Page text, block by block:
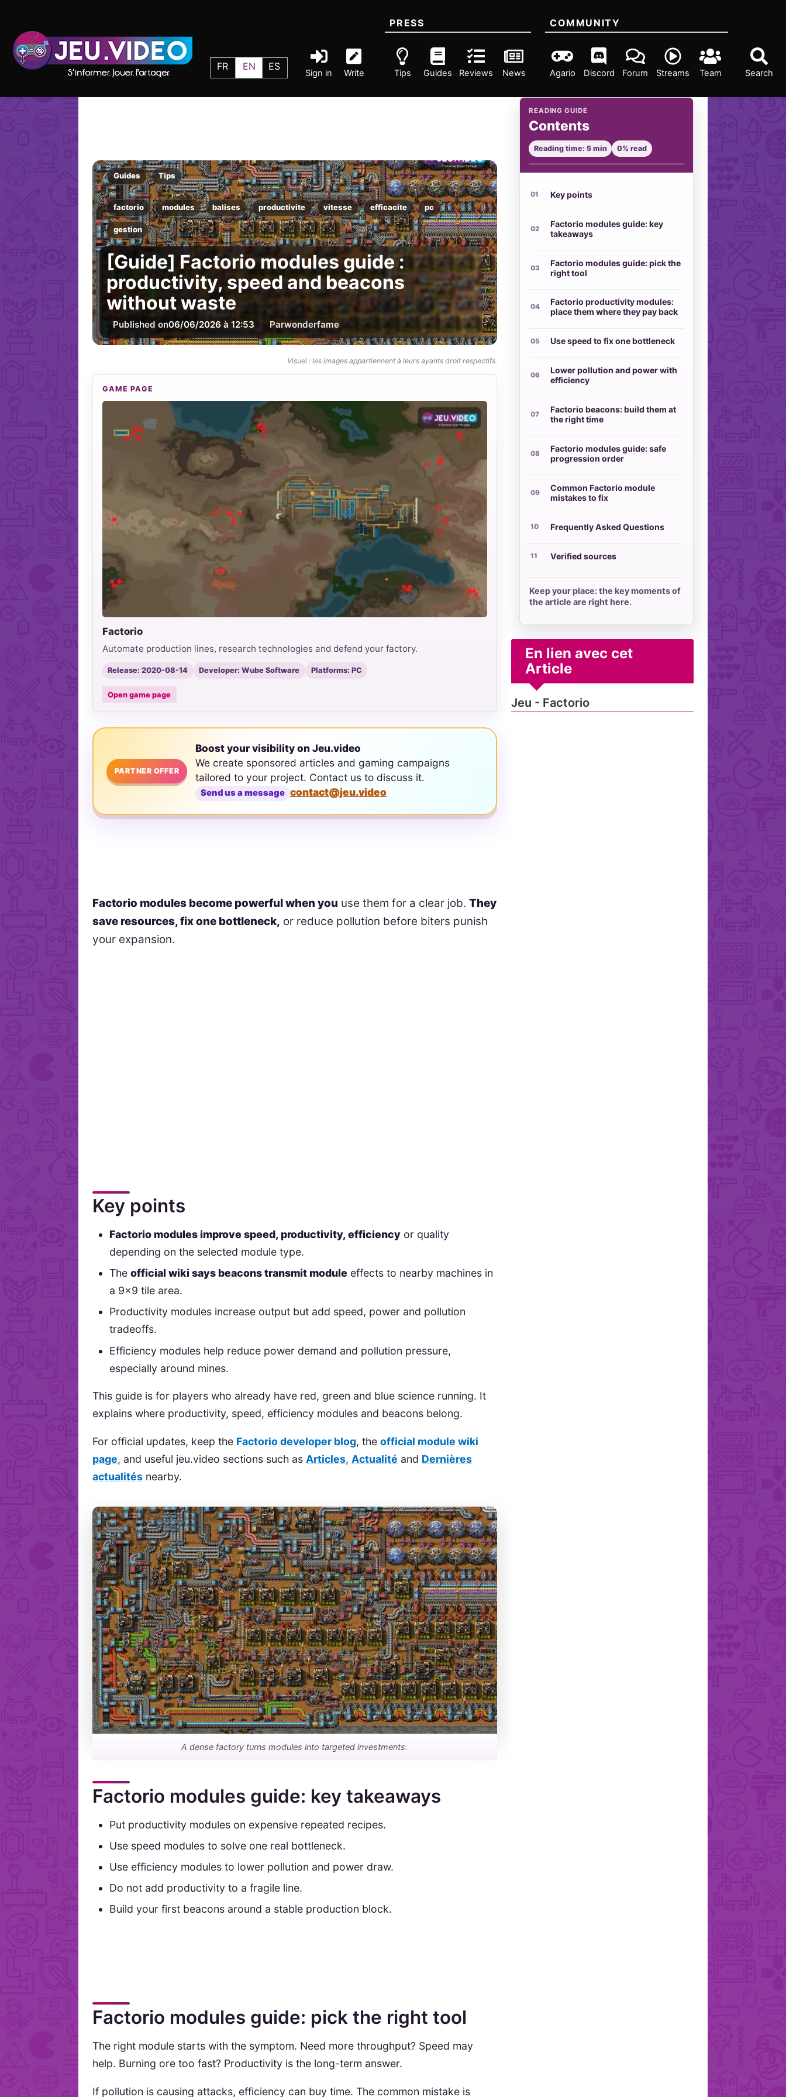
FR EN ES
Sign in Write Search
PRESS
Tips Guides Reviews News
COMMUNITY
Agario Discord Forum Streams Team
Guides Tips
factorio modules balises productivite vitesse efficacite pc
gestion
[Guide] Factorio modules guide :
productivity, speed and beacons
without waste
Published on06/06/2026 à 12:53 Parwonderfame
Visuel : les images appartiennent à leurs ayants droit respectifs.
GAME PAGE
Factorio
Automate production lines, research technologies and defend your factory.
Release: 2020-08-14 Developer: Wube Software Platforms: PC
Open game page
PARTNER OFFER
Boost your visibility on Jeu.video
We create sponsored articles and gaming campaigns
tailored to your project. Contact us to discuss it.
Send us a message contact@jeu.video
Factorio modules become powerful when you use them for a clear job.They
save resources, fix one bottleneck, or reduce pollution before biters punish
your expansion.
Key points
Factorio modules improve speed, productivity, efficiency or quality
depending on the selected module type.
Theofficial wiki says beacons transmit module effects to nearby machines in
a 9x9 tile area.
Productivity modules increase output but add speed, power and pollution
tradeoffs.
Efficiency modules help reduce power demand and pollution pressure,
especially around mines.
This guide is for players who already have red, green and blue science running. It
explains where productivity, speed, efficiency modules and beacons belong.
For official updates, keep the Factorio developer blog, theofficial module wiki
page, and useful jeu.video sections such as Articles, Actualité and Dernières
actualités nearby.
A dense factory turns modules into targeted investments.
Factorio modules guide: key takeaways
Put productivity modules on expensive repeated recipes.
Use speed modules to solve one real bottleneck.
Use efficiency modules to lower pollution and power draw.
Do not add productivity to a fragile line.
Build your first beacons around a stable production block.
Factorio modules guide: pick the right tool
The right module starts with the symptom. Need more throughput? Speed may
help. Burning ore too fast? Productivity is the long-term answer.
If pollution is causing attacks, efficiency can buy time. The common mistake is
READING GUIDE
Contents
Reading time: 5 min 0% read
Key points
Factorio modules guide: key
takeaways
Factorio modules guide: pick the
right tool
Factorio productivity modules:
place them where they pay back
Use speed to fix one bottleneck
Lower pollution and power with
efficiency
Factorio beacons: build them at
the right time
Factorio modules guide: safe
progression order
Common Factorio module
mistakes to fix
Frequently Asked Questions
Verified sources
Keep your place: the key moments of
the article are right here.
En lien avec cet
Article
Jeu - Factorio